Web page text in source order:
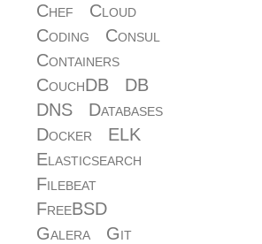
Chef
Cloud
Coding
Consul
Containers
CouchDB
DB
DNS
Databases
Docker
ELK
Elasticsearch
Filebeat
FreeBSD
Galera
Git